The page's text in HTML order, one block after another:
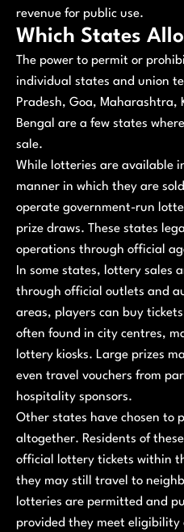
revenue for public use.
Which States
The power to permit or
individual states and union
Pradesh, Goa, Maharashtra,
Bengal are a few states
sale.
While lotteries are available
manner in which they are
operate government-run
prize draws. These states
operations through official
In some states, lottery sales
through official outlets and
areas, players can buy
often found in city centres,
lottery kiosks. Large prizes
even travel vouchers from
hospitality sponsors.
Other states have chosen to
altogether. Residents of
official lottery tickets within
they may still travel to
lotteries are permitted and
provided they meet eligibility